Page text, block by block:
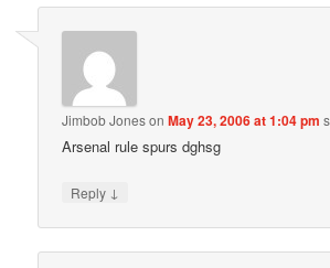
Jimbob JonesonMay 23, 2006 at 1:04 pm
Arsenal rule spurs dghsg
Reply ↓